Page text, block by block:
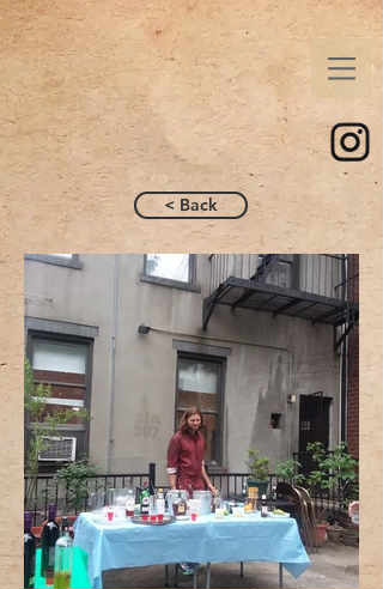
< Back